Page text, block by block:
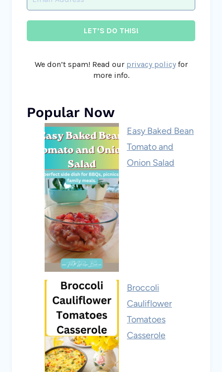
We don’t spam! Read our privacy policyfor
more info.
Popular Now
Easy Baked Bean
Tomato and
Onion Salad
Broccoli
Cauliflower
Tomatoes
Casserole